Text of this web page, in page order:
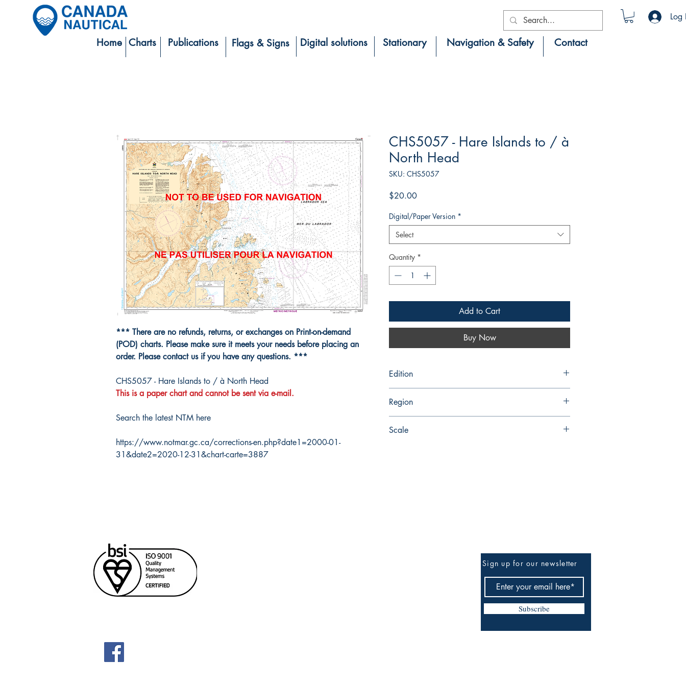
Log
Home Charts Publications Flags & Signs Digital solutions Stationary Navigation & Safety Contact
*** There are no refunds, returns, or exchanges on Print-on-demand
(POD) charts. Please make sure it meets your needs before placing an
order. Please contact us if you have any questions. ***
CHS5057 - Hare Islands to / à North Head
This is a paper chart and cannot be sent via e-mail.
Search the latest NTM here
https://www.notmar.gc.ca/corrections-en.php?date1=2000-01-
31&date2=2020-12-31&chart-carte=3887
CHS5057 - Hare Islands to / à
North Head
SKU: CHS5057
$20.00Price
Digital/Paper Version *
Select
Quantity *
Add to Cart
Buy Now
Edition
Region
Scale
Sign up for our newsletter
Subscribe